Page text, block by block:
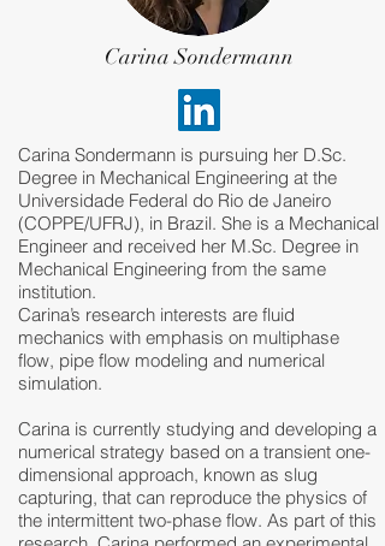
Carina Sondermann
Carina Sondermann is pursuing her D.Sc.
Degree in Mechanical Engineering at the
Universidade Federal do Rio de Janeiro
(COPPE/UFRJ), in Brazil. She is a Mechanical
Engineer and received her M.Sc. Degree in
Mechanical Engineering from the same
institution.
Carina’s research interests are fluid
mechanics with emphasis on multiphase
flow, pipe flow modeling and numerical
simulation.
Carina is currently studying and developing a
numerical strategy based on a transient one-
dimensional approach, known as slug
capturing, that can reproduce the physics of
the intermittent two-phase flow. As part of this